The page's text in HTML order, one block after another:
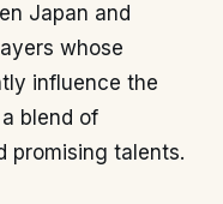
Japan and
whose
influence the
blend of
promising talents.